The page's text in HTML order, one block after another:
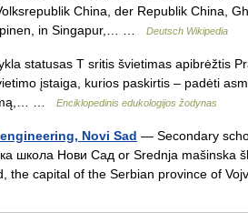
China, der Republik China,
in Singapur,… …
Deutsch Wikipedia
statusas T sritis švietimas apibrėžtis
įstaiga, kurios paskirtis – padėti
…
Enciklopedinis edukologijos žodynas
Novi Sad — Secondary
школа Нови Сад or Srednja mašinska
the capital of the Serbian province of